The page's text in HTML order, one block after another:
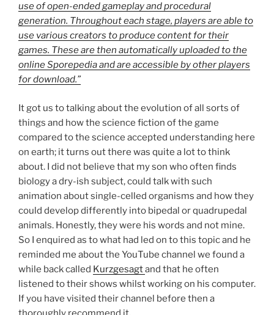
use of open-ended gameplay and procedural
generation. Throughout each stage, players are able to
use various creators to produce content for their
games. These are then automatically uploaded to the
online Sporepedia and are accessible by other players
for download.”
It got us to talking about the evolution of all sorts of
things and how the science fiction of the game
compared to the science accepted understanding here
on earth; it turns out there was quite a lot to think
about. I did not believe that my son who often finds
biology a dry-ish subject, could talk with such
animation about single-celled organisms and how they
could develop differently into bipedal or quadrupedal
animals. Honestly, they were his words and not mine.
So I enquired as to what had led on to this topic and he
reminded me about the YouTube channel we found a
while back called Kurzgesagtand that he often
listened to their shows whilst working on his computer.
If you have visited their channel before then a